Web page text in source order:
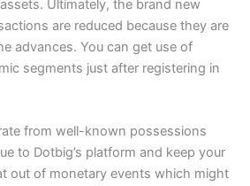
Ultimately, the brand new
are reduced because they are
advances. You can get use of
segments just after registering in
from well-known possessions
to Dotbig’s platform and keep your
out of monetary events which might